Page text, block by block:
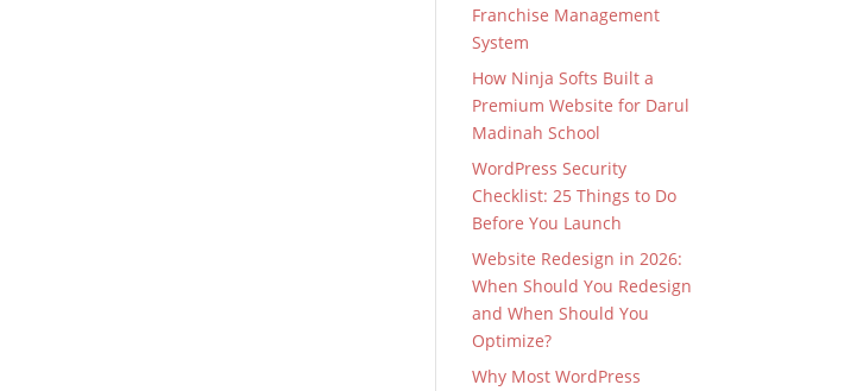
Franchise Management
System
How Ninja Softs Built a
Premium Website for Darul
Madinah School
WordPress Security
Checklist: 25 Things to Do
Before You Launch
Website Redesign in 2026:
When Should You Redesign
and When Should You
Optimize?
Why Most WordPress